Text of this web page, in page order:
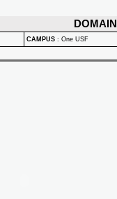
DOMAIN
CAMPUS : One USF